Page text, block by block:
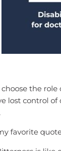
the role
lost control of
favorite